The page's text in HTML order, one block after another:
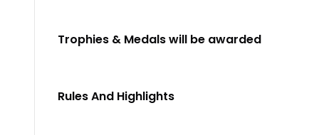
Trophies & Medals will be awarded
Rules And Highlights